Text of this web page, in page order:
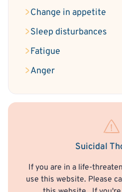
Change in appetite
Sleep disturbances
Fatigue
Anger
Suicidal
If you are in a life-
use this website. Please